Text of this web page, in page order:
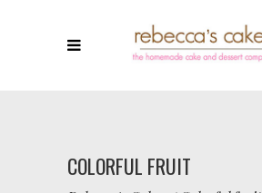
COLORFUL FRUIT